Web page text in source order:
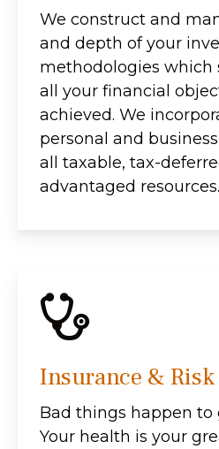
We construct and
and depth of your
methodologies which
all your financial
achieved. We
personal and
all taxable, tax-
advantaged resources.
Insurance &
Bad things happen to
Your health is your